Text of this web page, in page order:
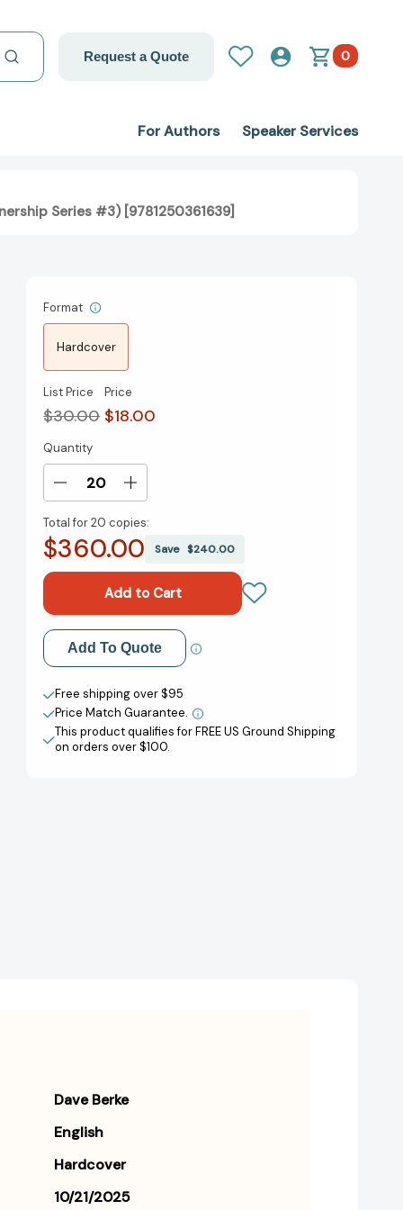
Request a Quote 0
For Authors Speaker Services
Series #3) [9781250361639]
Format
Hardcover
List Price
$30.00
Price
$18.00
Current
Stock:
Quantity
Decrease
of
The
A
TOPGUN
Instructor's
Lessons
on
How
Leadership
Solves
Increase
of
The
Lead:
A
TOPGUN
Instructor's
Lessons
on
How
Leadership
Solves
Total for20 copies:
$360.00 Save$240.00
Add to My Wish List
Create New Wish List
View All Wish List
Add To Quote
Free shipping over $95
Price Match Guarantee.
This product qualifies for FREE US Ground Shipping
on orders over $100.
Dave Berke
English
Hardcover
10/21/2025